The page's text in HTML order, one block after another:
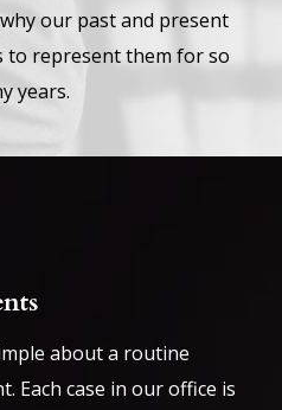
our past and present
to represent them for so
years.
about a routine
Each case in our office is